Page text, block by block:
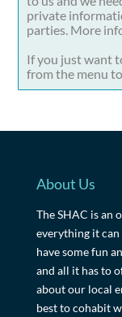
private
parties. More
If you just want
from the menu
About Us
The SHAC is an
everything it can
have some fun
and all it has to
about our local
best to cohabit